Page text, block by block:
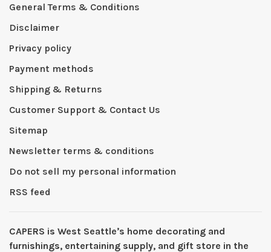
General Terms & Conditions
Disclaimer
Privacy policy
Payment methods
Shipping & Returns
Customer Support & Contact Us
Sitemap
Newsletter terms & conditions
Do not sell my personal information
RSS feed
CAPERS is West Seattleʼs home decorating and
furnishings, entertaining supply, and gift store in the